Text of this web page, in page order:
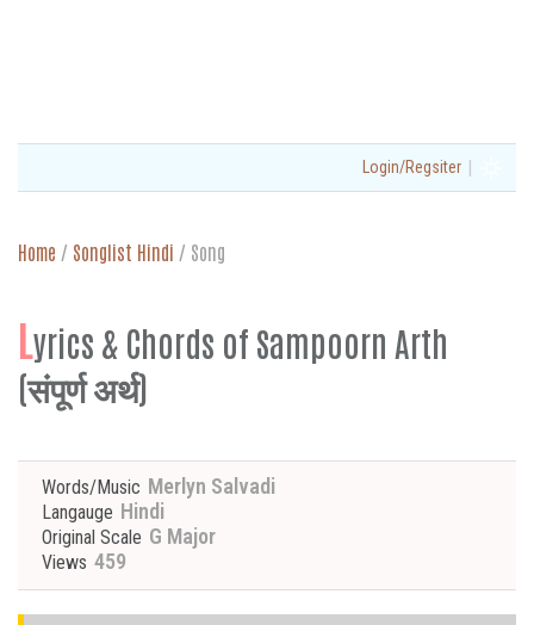
Login/Regsiter |
Home / Songlist Hindi / Song
Lyrics & Chords of Sampoorn Arth
(संपूर्ण अर्थ)
Words/Music Merlyn Salvadi
Langauge Hindi
Original Scale G Major
Views 459